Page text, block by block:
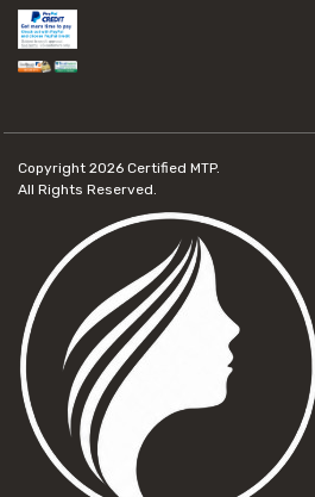
Copyright 2026 Certified MTP.
All Rights Reserved.